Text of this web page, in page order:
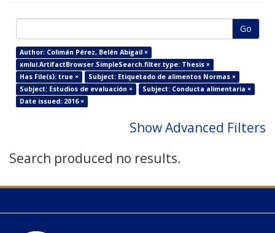
Go
Author: Colimán Pérez, Belén Abigail ×
xmlui.ArtifactBrowser.SimpleSearch.filter.type: Thesis ×
Has File(s): true ×
Subject: Etiquetado de alimentos Normas ×
Subject: Estudios de evaluación ×
Subject: Conducta alimentaria ×
Date issued: 2016 ×
Show Advanced Filters
Search produced no results.